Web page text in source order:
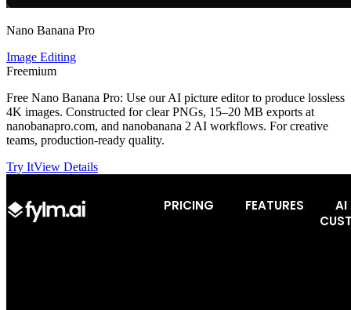
Nano Banana Pro
Image Editing
Freemium
Free Nano Banana Pro: Use our AI picture editor to produce lossless
4K images. Constructed for clear PNGs, 15–20 MB exports at
nanobanapro.com, and nanobanana 2 AI workflows. For creative
teams, production-ready quality.
Try ItView Details